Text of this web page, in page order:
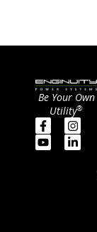
Be Your Own
Utility®